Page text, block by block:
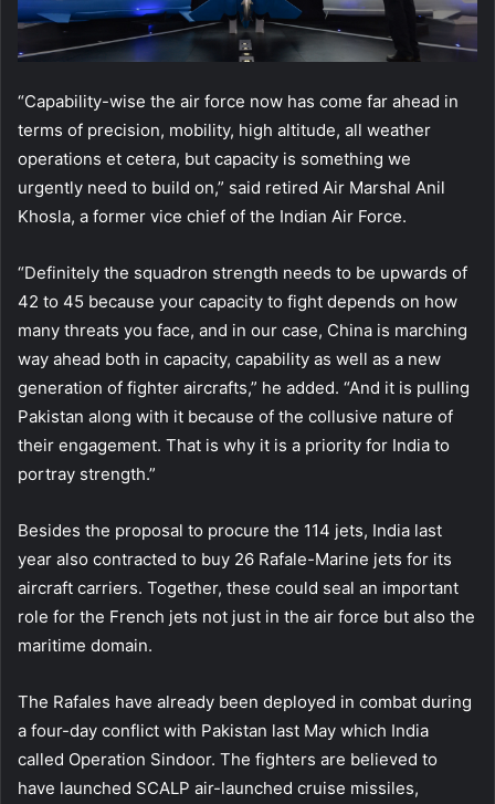
“Capability-wise the air force now has come far ahead in
terms of precision, mobility, high altitude, all weather
operations et cetera, but capacity is something we
urgently need to build on,” said retired Air Marshal Anil
Khosla, a former vice chief of the Indian Air Force.
“Definitely the squadron strength needs to be upwards of
42 to 45 because your capacity to fight depends on how
many threats you face, and in our case, China is marching
way ahead both in capacity, capability as well as a new
generation of fighter aircrafts,” he added. “And it is pulling
Pakistan along with it because of the collusive nature of
their engagement. That is why it is a priority for India to
portray strength.”
Besides the proposal to procure the 114 jets, India last
year also contracted to buy 26 Rafale-Marine jets for its
aircraft carriers. Together, these could seal an important
role for the French jets not just in the air force but also the
maritime domain.
The Rafales have already been deployed in combat during
a four-day conflict with Pakistan last May which India
called Operation Sindoor. The fighters are believed to
have launched SCALP air-launched cruise missiles,